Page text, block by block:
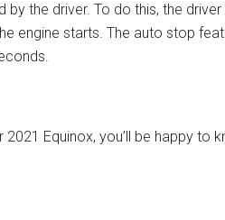
the driver. To do this, the
engine starts. The auto stop
Equinox, you’ll be happy to